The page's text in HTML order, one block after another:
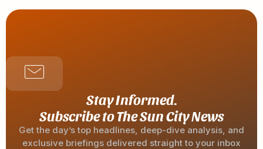
Stay Informed.
Subscribe to The Sun City News
Get the day’s top headlines, deep-dive analysis, and
exclusive briefings delivered straight to your inbox